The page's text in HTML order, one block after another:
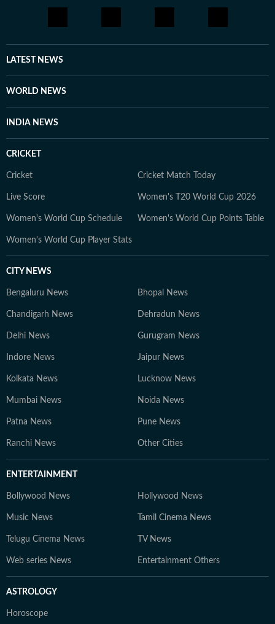
LATEST NEWS
WORLD NEWS
INDIA NEWS
CRICKET
Cricket Cricket Match Today
Live Score Women's T20 World Cup 2026
Women's World Cup Schedule Women's World Cup Points Table
Women's World Cup Player Stats
CITY NEWS
Bengaluru News Bhopal News
Chandigarh News Dehradun News
Delhi News Gurugram News
Indore News Jaipur News
Kolkata News Lucknow News
Mumbai News Noida News
Patna News Pune News
Ranchi News Other Cities
ENTERTAINMENT
Bollywood News Hollywood News
Music News Tamil Cinema News
Telugu Cinema News TV News
Web series News Entertainment Others
ASTROLOGY
Horoscope